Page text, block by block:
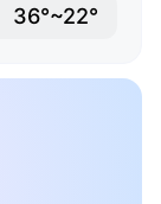
36°~22°